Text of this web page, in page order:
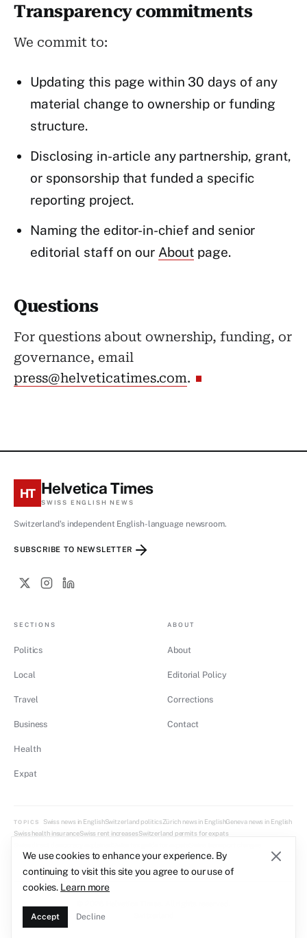
Transparency commitments
We commit to:
Updating this page within 30 days of any
material change to ownership or funding
structure.
Disclosing in-article any partnership, grant,
or sponsorship that funded a specific
reporting project.
Naming the editor-in-chief and senior
editorial staff on our About page.
Questions
For questions about ownership, funding, or
governance, email
press@helveticatimes.com.
HT Helvetica Times
SWISS ENGLISH NEWS
Switzerland's independent English-language newsroom.
SUBSCRIBE TO NEWSLETTER
SECTIONS
Politics
Local
Travel
Business
Health
Expat
ABOUT
About
Editorial Policy
Corrections
Contact
TOPICS Swiss news in EnglishSwitzerland politicsZürich news in EnglishGeneva news in English
Swiss health insuranceSwiss rent increasesSwitzerland permits for expats
We use cookies to enhance your experience. By
continuing to visit this site you agree to our use of
cookies. Learn more
Accept Decline